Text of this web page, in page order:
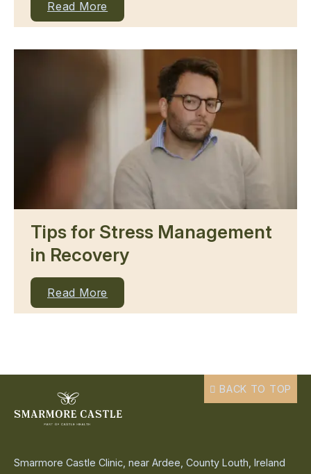
Read More
Tips for Stress Management
in Recovery
Read More
Smarmore Castle Clinic, near Ardee, County Louth, Ireland
BACK TO TOP